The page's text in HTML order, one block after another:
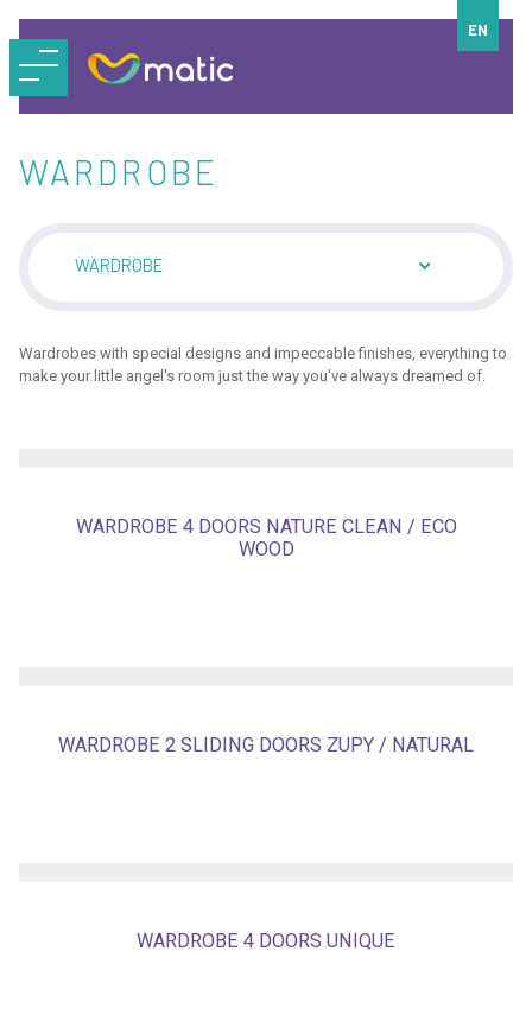
EN
WARDROBE
WARDROBE
Wardrobes with special designs and impeccable finishes, everything to
make your little angel's room just the way you've always dreamed of.
WARDROBE 4 DOORS NATURE CLEAN / ECO
WOOD
WARDROBE 2 SLIDING DOORS ZUPY / NATURAL
WARDROBE 4 DOORS UNIQUE